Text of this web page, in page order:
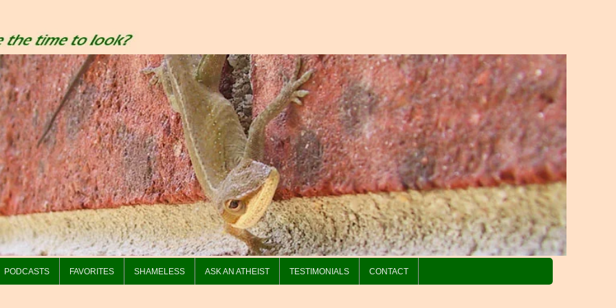
PODCASTS FAVORITES SHAMELESS ASK AN ATHEIST TESTIMONIALS CONTACT